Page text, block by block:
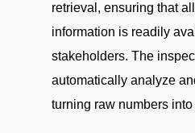
retrieval, ensuring that
information is readily
stakeholders. The
automatically analyze
turning raw numbers